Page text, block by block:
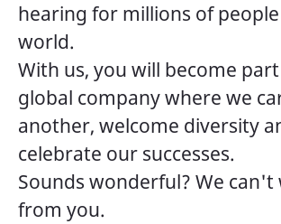
hearing for millions of
world.
With us, you will become
global company where we
another, welcome diversity
celebrate our successes.
Sounds wonderful? We
from you.